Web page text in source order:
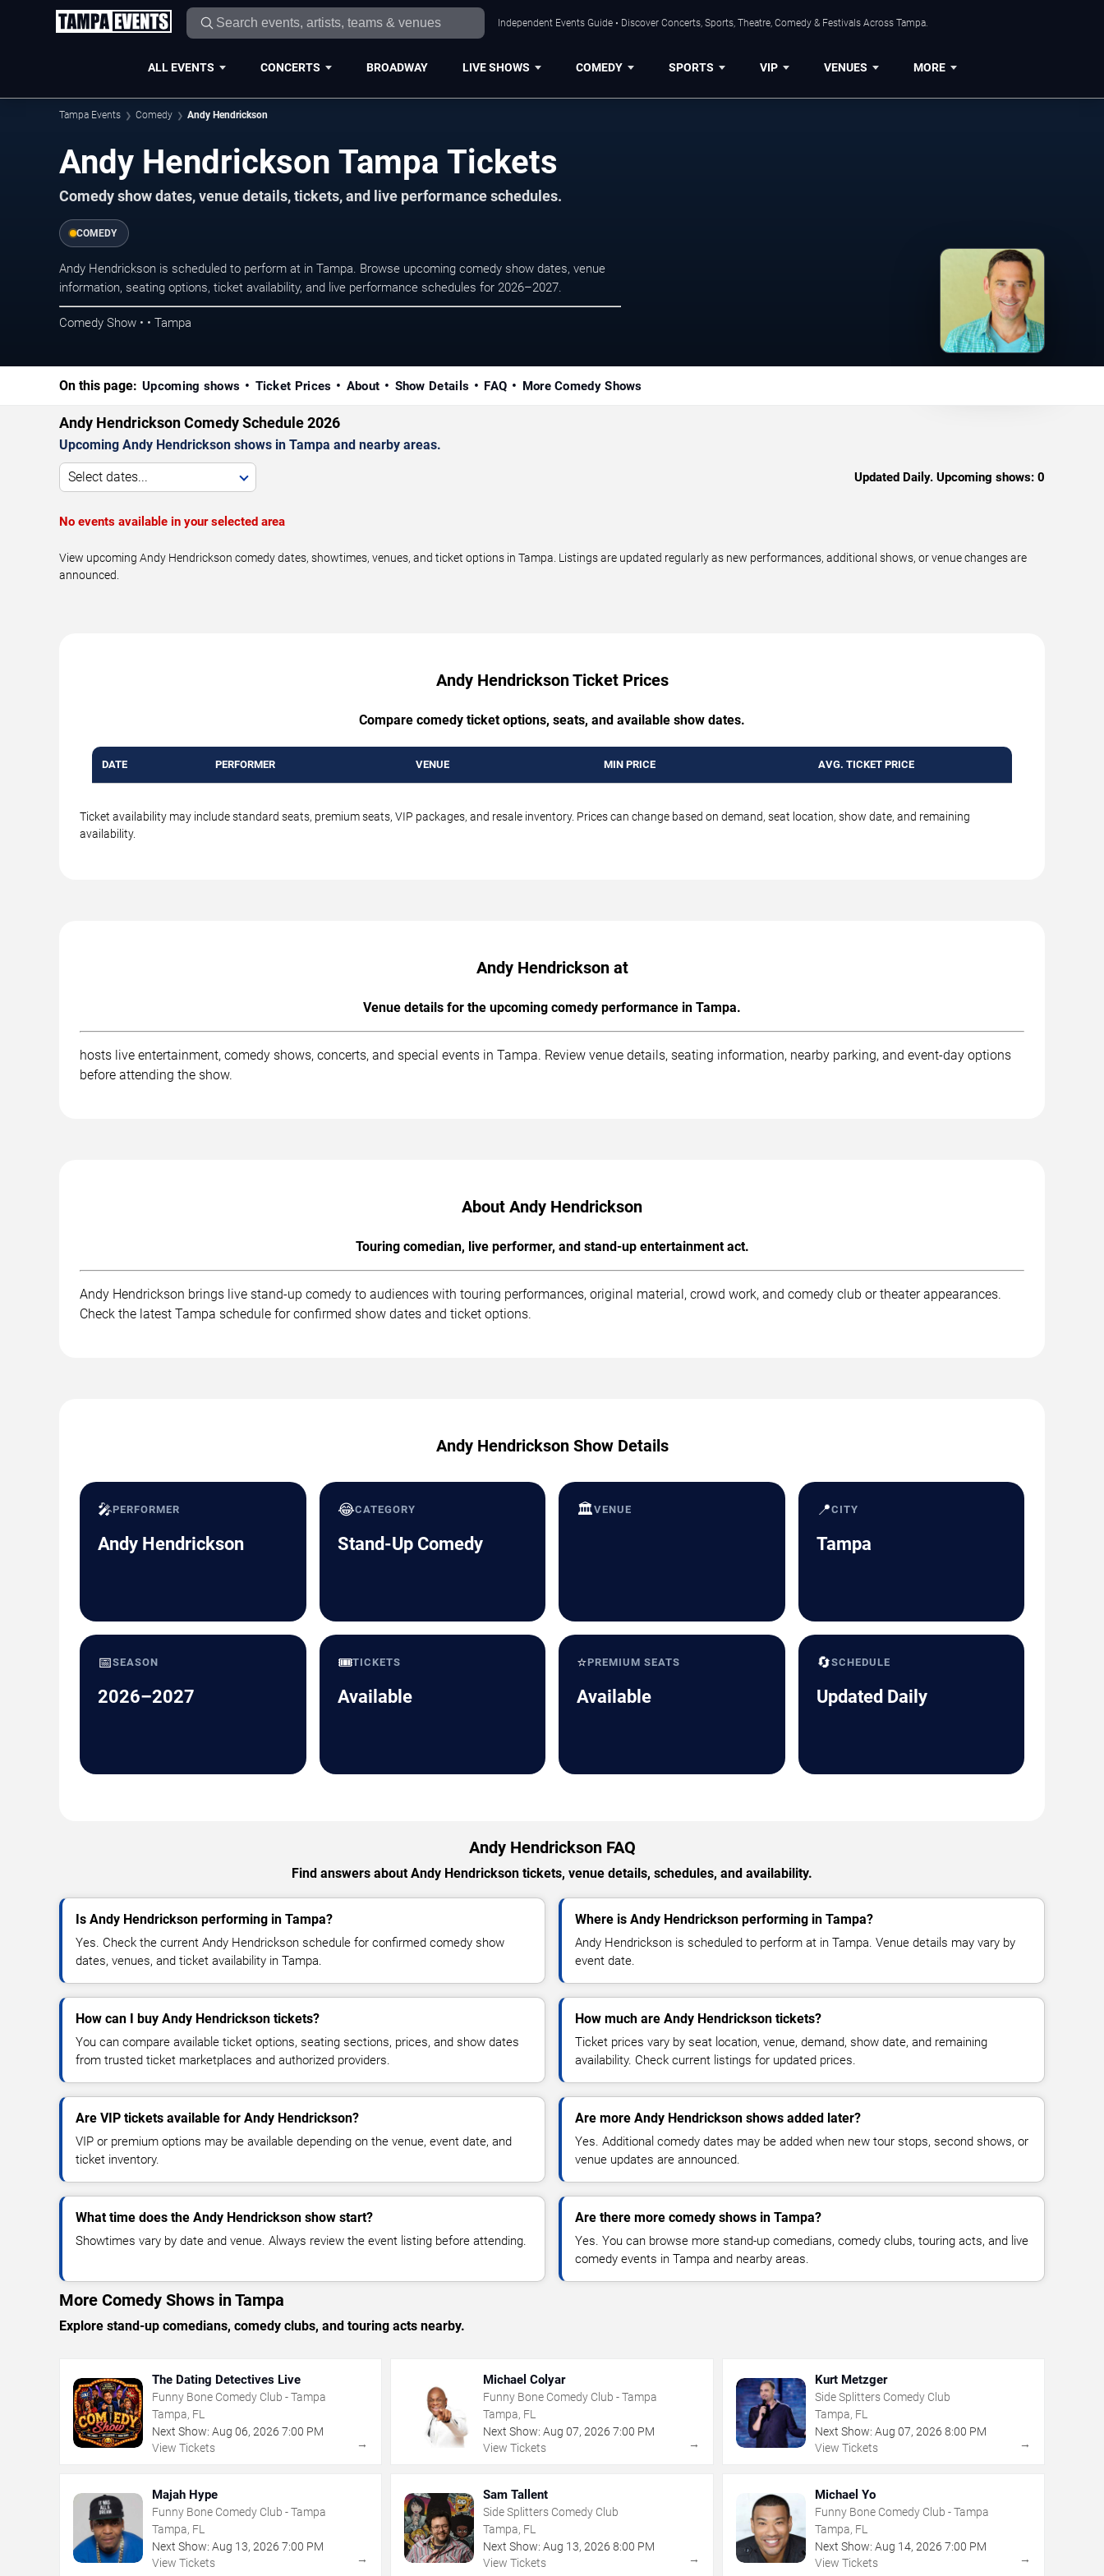
Independent Events Guide • Discover Concerts, Sports, Theatre, Comedy & Festivals Across Tampa.
ALL EVENTS CONCERTS BROADWAY LIVE SHOWS COMEDY SPORTS VIP VENUES MORE
Tampa Events Comedy Andy Hendrickson
Andy Hendrickson Tampa Tickets
Comedy show dates, venue details, tickets, and live performance schedules.
COMEDY
Andy Hendrickson is scheduled to perform at in Tampa. Browse upcoming comedy show dates, venue
information, seating options, ticket availability, and live performance schedules for 2026–2027.
Comedy Show • • Tampa
On this page: Upcoming shows Ticket Prices About Show Details FAQ More Comedy Shows
Andy Hendrickson Comedy Schedule 2026
Upcoming Andy Hendrickson shows in Tampa and nearby areas.
Select dates... Updated Daily. Upcoming shows: 0
No events available in your selected area
View upcoming Andy Hendrickson comedy dates, showtimes, venues, and ticket options in Tampa. Listings are updated regularly as new performances, additional shows, or venue changes are
announced.
Andy Hendrickson Ticket Prices
Compare comedy ticket options, seats, and available show dates.
DATE PERFORMER VENUE MIN PRICE AVG. TICKET PRICE
Ticket availability may include standard seats, premium seats, VIP packages, and resale inventory. Prices can change based on demand, seat location, show date, and remaining
availability.
Andy Hendrickson at
Venue details for the upcoming comedy performance in Tampa.
hosts live entertainment, comedy shows, concerts, and special events in Tampa. Review venue details, seating information, nearby parking, and event-day options
before attending the show.
About Andy Hendrickson
Touring comedian, live performer, and stand-up entertainment act.
Andy Hendrickson brings live stand-up comedy to audiences with touring performances, original material, crowd work, and comedy club or theater appearances.
Check the latest Tampa schedule for confirmed show dates and ticket options.
Andy Hendrickson Show Details
🎤PERFORMER
Andy Hendrickson
😂CATEGORY
Stand-Up Comedy
🏛️VENUE 📍CITY
Tampa
📅SEASON
2026–2027
🎟️TICKETS
Available
⭐PREMIUM SEATS
Available
🔄SCHEDULE
Updated Daily
Andy Hendrickson FAQ
Find answers about Andy Hendrickson tickets, venue details, schedules, and availability.
Is Andy Hendrickson performing in Tampa?
Yes. Check the current Andy Hendrickson schedule for confirmed comedy show
dates, venues, and ticket availability in Tampa.
Where is Andy Hendrickson performing in Tampa?
Andy Hendrickson is scheduled to perform at in Tampa. Venue details may vary by
event date.
How can I buy Andy Hendrickson tickets?
You can compare available ticket options, seating sections, prices, and show dates
from trusted ticket marketplaces and authorized providers.
How much are Andy Hendrickson tickets?
Ticket prices vary by seat location, venue, demand, show date, and remaining
availability. Check current listings for updated prices.
Are VIP tickets available for Andy Hendrickson?
VIP or premium options may be available depending on the venue, event date, and
ticket inventory.
Are more Andy Hendrickson shows added later?
Yes. Additional comedy dates may be added when new tour stops, second shows, or
venue updates are announced.
What time does the Andy Hendrickson show start?
Showtimes vary by date and venue. Always review the event listing before attending.
Are there more comedy shows in Tampa?
Yes. You can browse more stand-up comedians, comedy clubs, touring acts, and live
comedy events in Tampa and nearby areas.
More Comedy Shows in Tampa
Explore stand-up comedians, comedy clubs, and touring acts nearby.
The Dating Detectives Live
Funny Bone Comedy Club - Tampa
Tampa, FL
Next Show: Aug 06, 2026 7:00 PM
View Tickets
→
Michael Colyar
Funny Bone Comedy Club - Tampa
Tampa, FL
Next Show: Aug 07,2026 7:00 PM
View Tickets
→
Kurt Metzger
Side Splitters Comedy Club
Tampa, FL
Next Show: Aug 07, 2026 8:00 PM
View Tickets
→
Majah Hype
Funny Bone Comedy Club - Tampa
Tampa, FL
Next Show: Aug 13, 2026 7:00 PM
View Tickets
→
Sam Tallent
Side Splitters Comedy Club
Tampa, FL
Next Show: Aug 13,2026 8:00 PM
View Tickets
→
Michael Yo
Funny Bone Comedy Club - Tampa
Tampa, FL
Next Show: Aug 14, 2026 7:00 PM
View Tickets
→